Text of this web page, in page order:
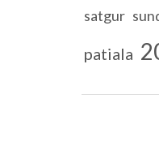
satgur
patiala